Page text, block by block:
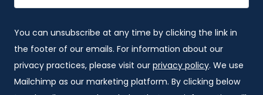
You can unsubscribe at any time by clicking the link in
the footer of our emails. For information about our
privacy practices, please visit our privacy policy. We use
Mailchimp as our marketing platform. By clicking below